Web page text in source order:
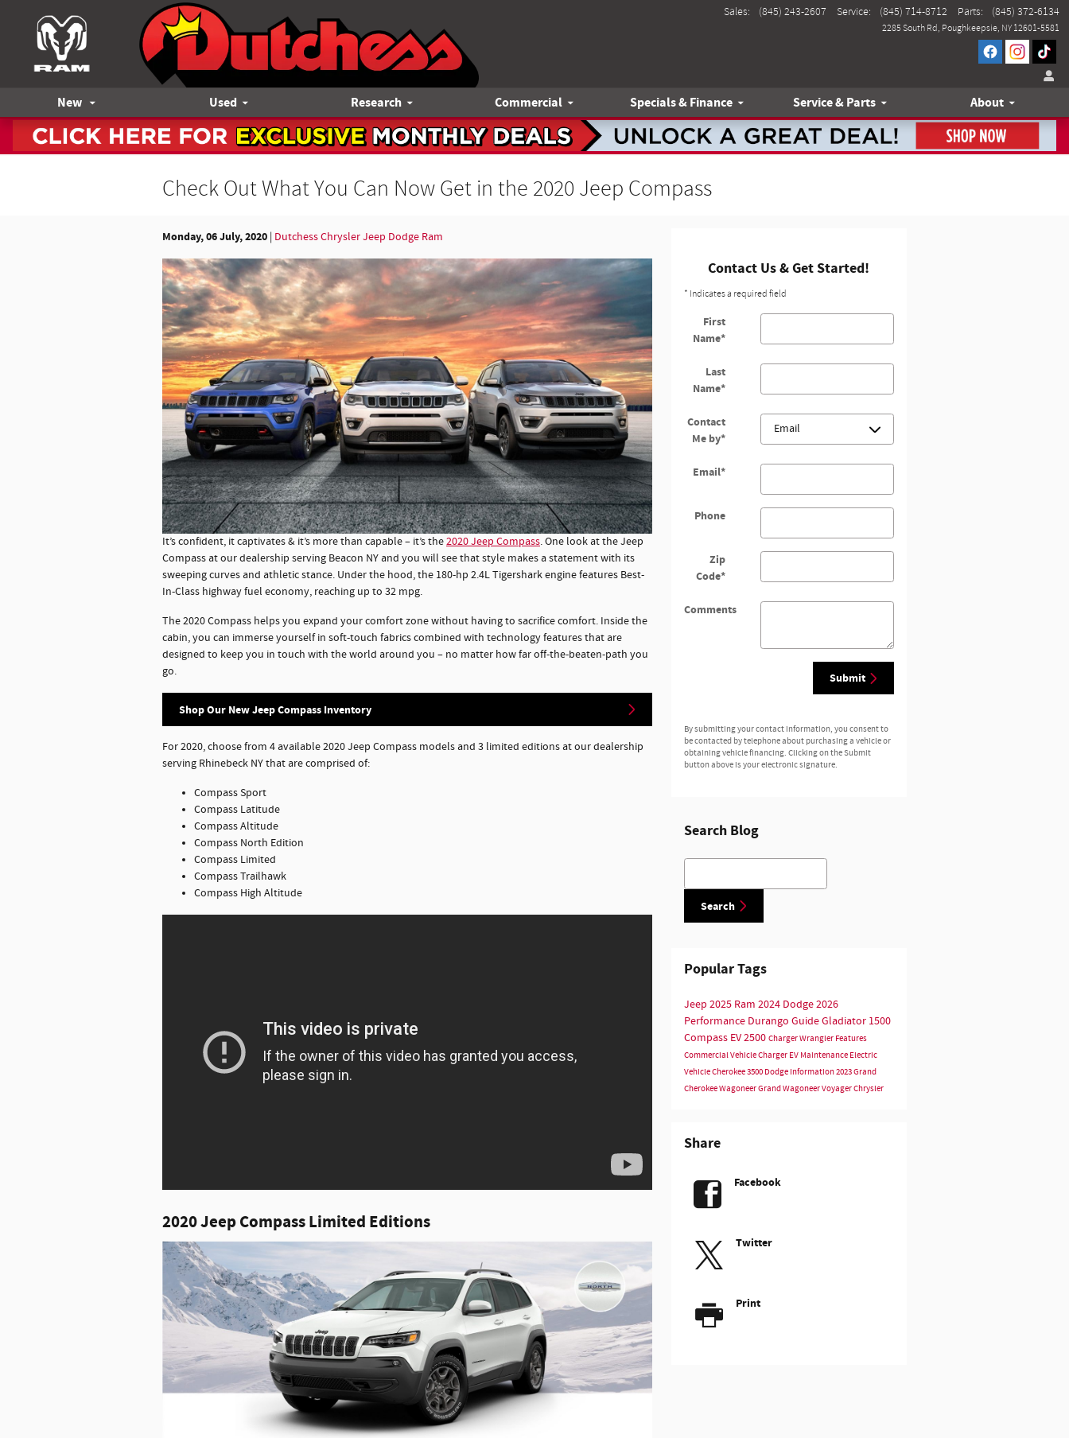
2285 South Rd Poughkeepsie, NY 12601-5581
Sales: (845) 243-2607 Service: (845) 714-8712 Parts: (845) 372-6134
New Used Research Commercial Specials & Finance Service & Parts About
Check Out What You Can Now Get in the 2020 Jeep Compass
Monday, 06 July, 2020 Dutchess Chrysler Jeep Dodge Ram
It’s confident, it captivates & it’s more than capable – it’s the2020 Jeep Compass. One look at the Jeep
Compass at our dealership serving Beacon NY and you will see that style makes a statement with its
sweeping curves and athletic stance. Under the hood, the 180-hp 2.4L Tigershark engine features Best-
In-Class highway fuel economy, reaching up to 32 mpg.
The 2020 Compass helps you expand your comfort zone without having to sacrifice comfort. Inside the
cabin, you can immerse yourself in soft-touch fabrics combined with technology features that are
designed to keep you in touch with the world around you – no matter how far off-the-beaten-path you
go.
Shop Our New Jeep Compass Inventory
For 2020, choose from 4 available 2020 Jeep Compass models and 3 limited editions at our dealership
serving Rhinebeck NY that are comprised of:
Compass Sport
Compass Latitude
Compass Altitude
Compass North Edition
Compass Limited
Compass Trailhawk
Compass High Altitude
2020 Jeep Compass Limited Editions
Contact Us & Get Started!
* Indicates a required field
First
Name*
Last
Name*
Contact
Me by*
Email*
Phone
Zip
Code*
Comments
Submit
By submitting your contact information, you consent to
be contacted by telephone about purchasing a vehicle or
obtaining vehicle financing. Clicking on the Submit
button above is your electronic signature.
Search Blog
Search Blog
Search
Popular Tags
Jeep 2025 Ram 2024 Dodge2026
Performance Durango GuideGladiator 1500
Compass EV2500 ChargerWrangler Features
Commercial VehicleCharger EV Maintenance Electric
VehicleCherokee3500 Dodge Information2023Grand
CherokeeWagoneerGrand WagoneerVoyagerChrysler
Share
Facebook
Twitter
Print